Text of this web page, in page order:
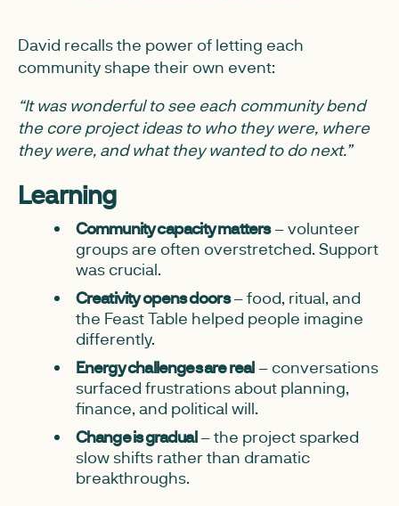
David recalls the power of letting each
community shape their own event:
“It was wonderful to see each community bend
the core project ideas to who they were, where
they were, and what they wanted to do next.”
Learning
Community capacity matters– volunteer
groups are often overstretched. Support
was crucial.
Creativity opens doors– food, ritual, and
the Feast Table helped people imagine
differently.
Energy challenges are real– conversations
surfaced frustrations about planning,
finance, and political will.
Change is gradual– the project sparked
slow shifts rather than dramatic
breakthroughs.